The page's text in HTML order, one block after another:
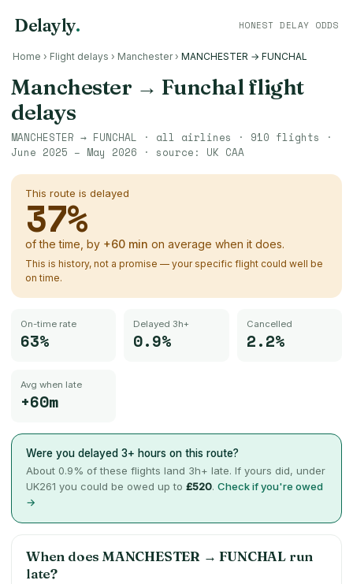
Delayly. HONEST DELAY ODDS
Home › Flight delays › Manchester› MANCHESTER → FUNCHAL
Manchester → Funchalflight
delays
MANCHESTER → FUNCHAL · all airlines · 910 flights ·
June 2025 – May 2026 · source: UK CAA
This route is delayed
37%
of the time, by +60 min on average when it does.
This is history, not a promise — your specific flight could well be
on time.
On-time rate
63%
Delayed 3h+
0.9%
Cancelled
2.2%
Avg when late
+60m
Were you delayed 3+ hours on this route?
About 0.9% of these flights land 3h+ late. If yours did, under
UK261 you could be owed up to £520. Check if you're owed
→
When doesMANCHESTER →FUNCHAL run
late?